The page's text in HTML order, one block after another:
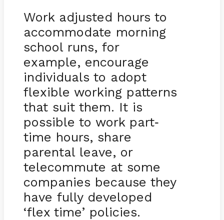
Work adjusted hours to
accommodate morning
school runs, for
example, encourage
individuals to adopt
flexible working patterns
that suit them. It is
possible to work part-
time hours, share
parental leave, or
telecommute at some
companies because they
have fully developed
‘flex time’ policies.